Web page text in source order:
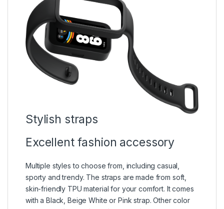
Stylish straps
Excellent fashion accessory
Multiple styles to choose from, including casual,
sporty and trendy. The straps are made from soft,
skin-friendly TPU material for your comfort. It comes
with a Black, Beige White or Pink strap. Other color